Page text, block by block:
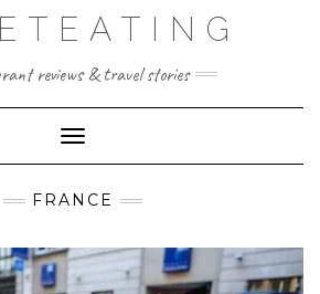
reviews & travel stories
Toggle Navigation
FRANCE